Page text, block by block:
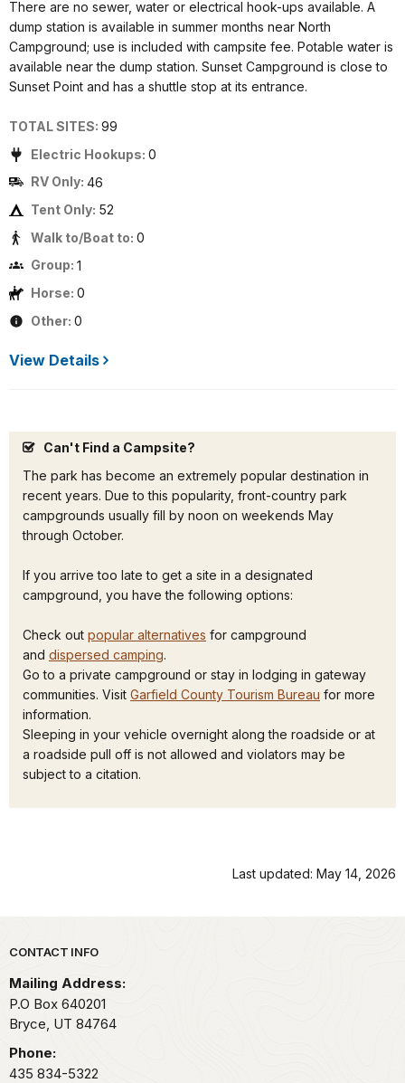
There are no sewer, water or electrical hook-ups available. A
dump station is available in summer months near North
Campground; use is included with campsite fee. Potable water is
available near the dump station. Sunset Campground is close to
Sunset Point and has a shuttle stop at its entrance.
TOTAL SITES: 99
Electric Hookups: 0
RV Only: 46
Tent Only: 52
Walk to/Boat to: 0
Group: 1
Horse: 0
Other: 0
View Details
Can't Find a Campsite?
The park has become an extremely popular destination in
recent years. Due to this popularity, front-country park
campgrounds usually fill by noon on weekends May
through October.
If you arrive too late to get a site in a designated
campground, you have the following options:
Check out popular alternatives for campground
and dispersed camping.
Go to a private campground or stay in lodging in gateway
communities. Visit Garfield County Tourism Bureau for more
information.
Sleeping in your vehicle overnight along the roadside or at
a roadside pull off is not allowed and violators may be
subject to a citation.
Last updated: May 14, 2026
Park footer
CONTACT INFO
Mailing Address:
P.O Box 640201
Bryce, UT 84764
Phone:
435 834-5322